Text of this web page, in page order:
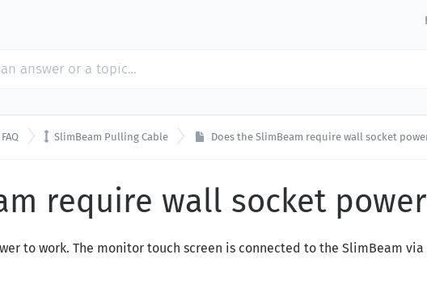
FAQ  SlimBeam Pulling Cable Does the SlimBeam require wall socket
require wall socket
to work. The monitor touch screen is connected to the SlimBeam via